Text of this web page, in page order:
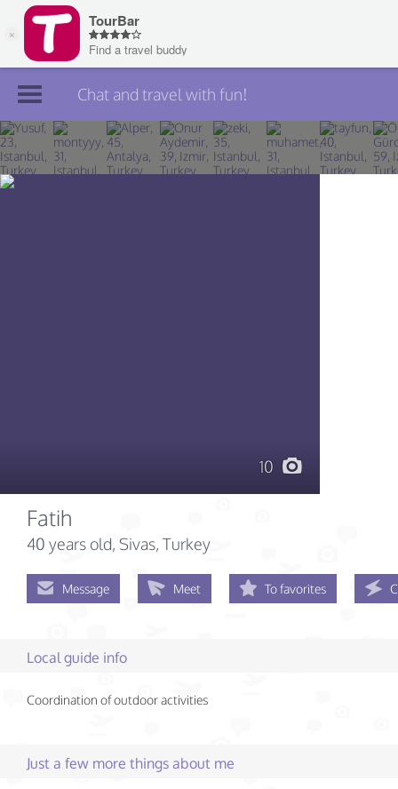
Join TourBar
Log in
Chat and travel with fun!
10
Fatih
40 years old, Sivas, Turkey
Message Meet To favorites
Local guide info
Coordination of outdoor activities
Just a few more things about me